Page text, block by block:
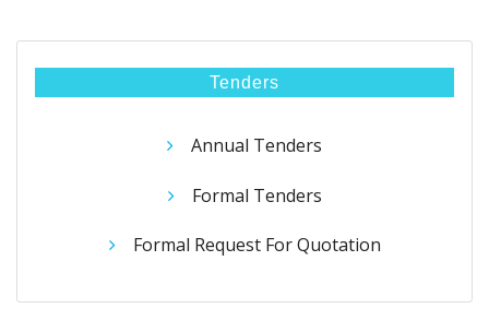
Tenders
Annual Tenders
Formal Tenders
Formal Request For Quotation